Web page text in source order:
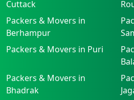
Cuttack
Packers & Movers in
Berhampur
Packers & Movers in Puri
Packers & Movers in
Bhadrak